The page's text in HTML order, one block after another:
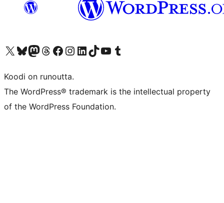
Visit our X (formerly Twitter) account
Visit our Bluesky account
Visit our Mastodon account
Visit our Threads account
Visit our Facebook page
Visit our Instagram account
Visit our LinkedIn account
Visit our TikTok account
Näytä YouTube-kanava
Visit our Tumblr account
Koodi on runoutta.
The WordPress® trademark is the intellectual property
of the WordPress Foundation.